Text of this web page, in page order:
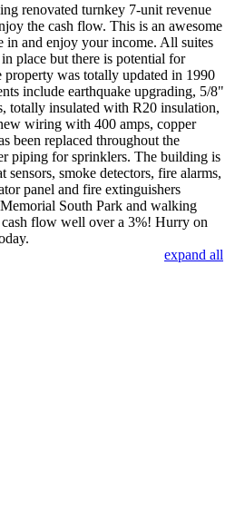
renovated turnkey 7-unit revenue
the cash flow. This is an awesome
in and enjoy your income. All suites
place but there is potential for
was totally updated in 1990
include earthquake upgrading, 5/8"
totally insulated with R20 insulation,
wiring with 400 amps, copper
been replaced throughout the
piping for sprinklers. The building is
smoke detectors, fire alarms,
panel and fire extinguishers
South Park and walking
flow well over a 3%! Hurry on
expand all